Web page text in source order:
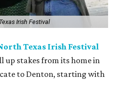
Irish Festival
Texas Irish Festival
up stakes from its home in
to Denton, starting with